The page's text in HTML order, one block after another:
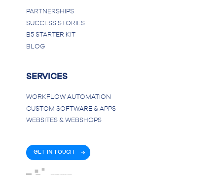
PARTNERSHIPS
SUCCESS STORIES
B5 STARTER KIT
BLOG
SERVICES
WORKFLOW AUTOMATION
CUSTOM SOFTWARE & APPS
WEBSITES & WEBSHOPS
GET IN TOUCH